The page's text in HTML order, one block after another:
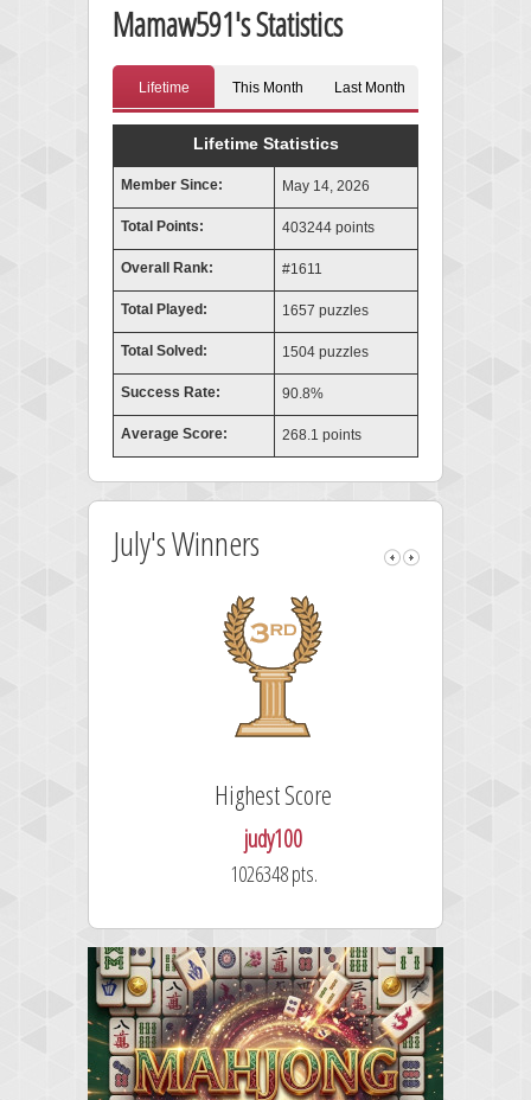
Mamaw591's Statistics
Lifetime This Month Last Month
Lifetime Statistics
Member Since: May 14, 2026
Total Points: 403244 points
Overall Rank: #1611
Total Played: 1657 puzzles
Total Solved: 1504 puzzles
Success Rate: 90.8%
Average Score: 268.1 points
July's Winners
Highest Score
judy100
1026348 pts.